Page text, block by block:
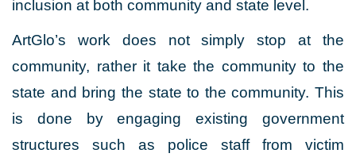
inclusion at both community and state level.
ArtGlo’s work does not simply stop at the
community, rather it take the community to the
state and bring the state to the community. This
is done by engaging existing government
structures such as police staff from victim